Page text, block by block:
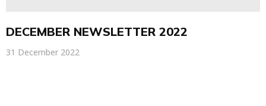
DECEMBER NEWSLETTER 2022
31 December 2022